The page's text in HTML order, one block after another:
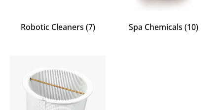
Robotic Cleaners (7) Spa Chemicals (10)